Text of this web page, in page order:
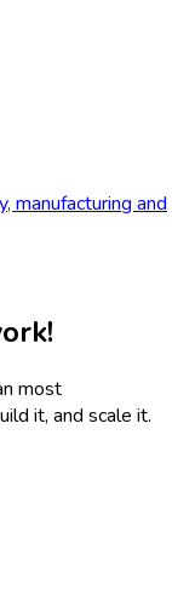
manufacturing and
most
it, and scale it.